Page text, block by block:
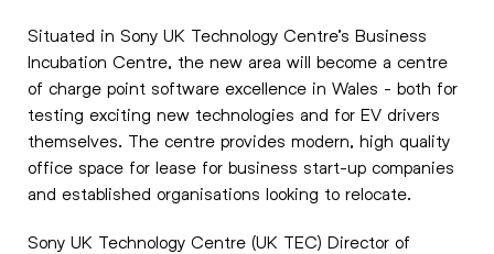
Situated in Sony UK Technology Centre’s Business
Incubation Centre, the new area will become a centre
of charge point software excellence in Wales - both for
testing exciting new technologies and for EV drivers
themselves. The centre provides modern, high quality
office space for lease for business start-up companies
and established organisations looking to relocate.
Sony UK Technology Centre (UK TEC) Director of